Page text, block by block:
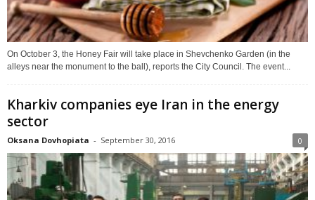
On October 3, the Honey Fair will take place in Shevchenko Garden (in the
alleys near the monument to the ball), reports the City Council. The event...
Kharkiv companies eye Iran in the energy
sector
Oksana Dovhopiata - September 30, 2016 0